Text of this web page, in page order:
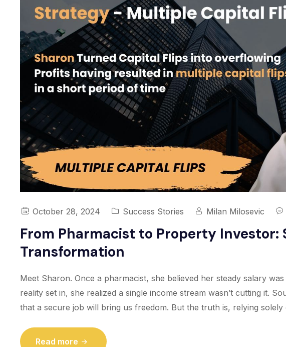
October 28, 2024 Success Stories Milan Milosevic
From Pharmacist to Property Investor:
Transformation
Meet Sharon. Once a pharmacist, she believed her steady salary
reality set in, she realized a single income stream wasn’t cutting it.
that a secure job will bring us freedom. But the truth is, relying
Read more